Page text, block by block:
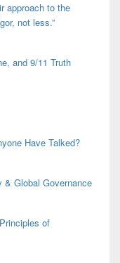
approach to the
not less.”
and 9/11 Truth
Have Talked?
& Global Governance
of